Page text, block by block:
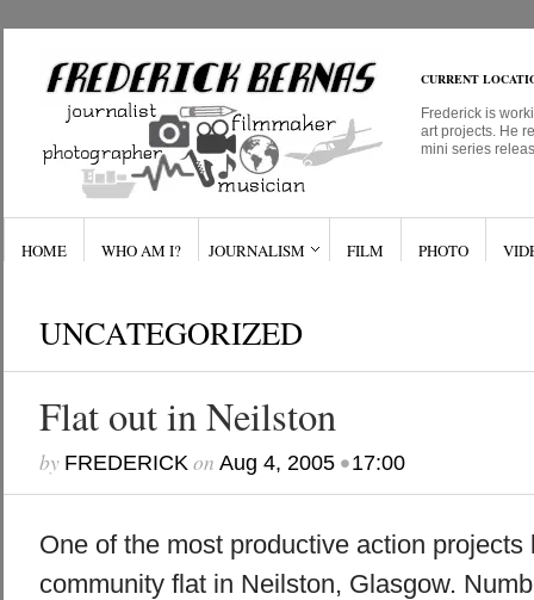
CURRENT
Frederick is
art projects. He
mini series
HOME WHO AM I? JOURNALISM FILM PHOTO
UNCATEGORIZED
Flat out in Neilston
by FREDERICKon Aug 4, 2005•17:00
One of the most productive action projects
community flat in Neilston, Glasgow.